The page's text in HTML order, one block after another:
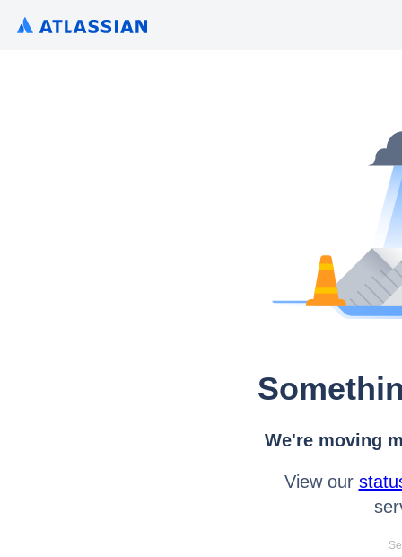
We're moving
View our